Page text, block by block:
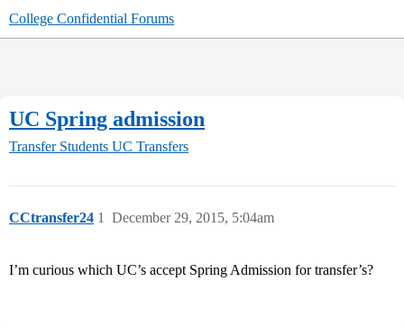
College Confidential Forums
UC Spring admission
Transfer Students UC Transfers
CCtransfer24 December 29, 2015, 5:04am
1
I’m curious which UC’s accept Spring Admission for transfer’s?